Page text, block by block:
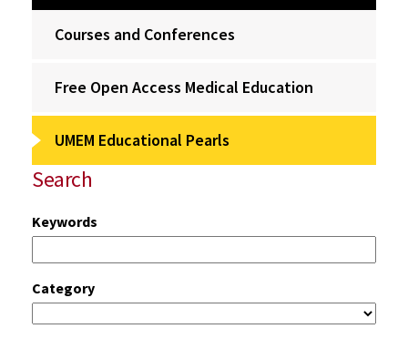
Courses and Conferences
Free Open Access Medical Education
UMEM Educational Pearls
Search
Keywords
Category